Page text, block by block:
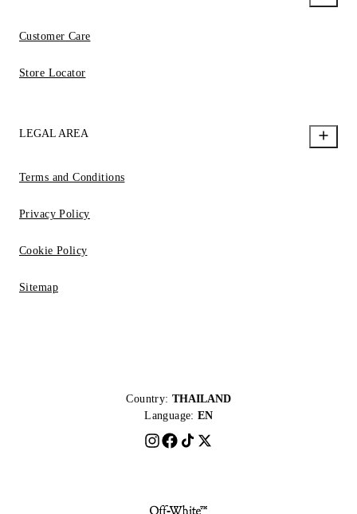
Customer Care
Store Locator
LEGAL AREA
Terms and Conditions
Privacy Policy
Cookie Policy
Sitemap
Country: THAILAND
Language: EN